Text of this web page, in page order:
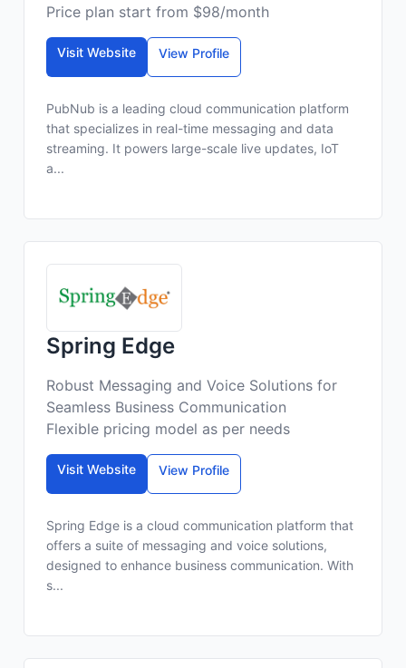
Price plan start from $98/month
Visit Website View Profile
PubNub is a leading cloud communication platform
that specializes in real-time messaging and data
streaming. It powers large-scale live updates, IoT
a...
Spring Edge
Robust Messaging and Voice Solutions for
Seamless Business Communication
Flexible pricing model as per needs
Visit Website View Profile
Spring Edge is a cloud communication platform that
offers a suite of messaging and voice solutions,
designed to enhance business communication. With
s...